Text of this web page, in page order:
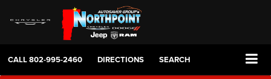
CALL802-995-2460 DIRECTIONS SEARCH